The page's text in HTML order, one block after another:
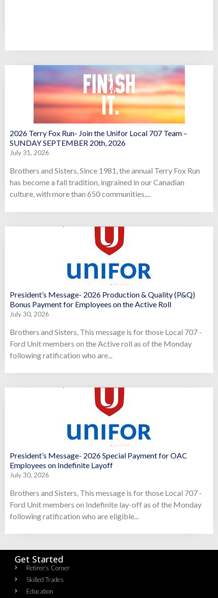
2026 Terry Fox Run- Join the Unifor Local 707 Team –
SUNDAY SEPTEMBER 20th, 2026
July 31, 2026
Brothers and Sisters, Since 1981, the annual Terry Fox Run
has become a fall tradition, ingrained in our Canadian
culture, with more than 650 communities,...
President’s Message- 2026 Production & Quality (P&Q)
Bonus Payment for Employees on the Active Roll
July 30, 2026
Brothers and Sisters, This message is for those Local 707 -
Ford Unit members on the Active roll as of the Monday
following ratification who are...
President’s Message- 2026 Special Payment for OAC
Employees on Indefinite Layoff
July 30, 2026
Brothers and Sisters, This message is for those Local 707 -
Ford Unit members on Indefinite lay-off as of the Monday
following ratification who are eligible...
Get Started
Retiree's Corner
Skilled Trades
Education